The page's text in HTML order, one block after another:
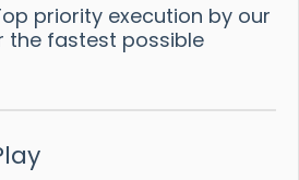
priority execution by our
the fastest possible